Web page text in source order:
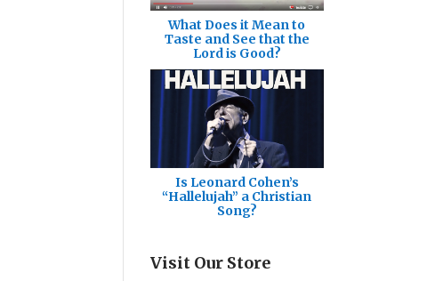
What Does it Mean to
Taste and See that the
Lord is Good?
Is Leonard Cohen’s
“Hallelujah” a Christian
Song?
Visit Our Store